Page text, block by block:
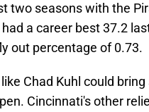
two seasons with the
a career best 37.2
out percentage of 0.73.
Chad Kuhl could
Cincinnati's other